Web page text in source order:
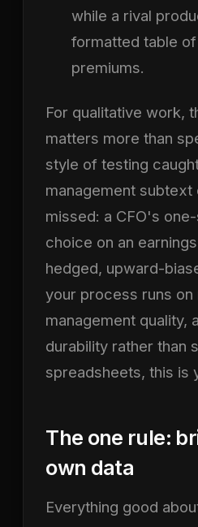
while a rival
formatted table
premiums.
For qualitative work,
matters more than
style of testing
management subtext
missed: a CFO's
choice on an
hedged, upward-
your process runs on
management quality,
durability rather than
spreadsheets, this is
The one rule:
own data
Everything good